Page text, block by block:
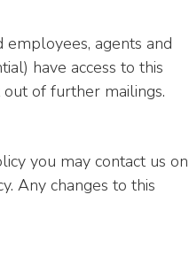
agents and
have access to this
of further mailings.
you may contact us on
Any changes to this